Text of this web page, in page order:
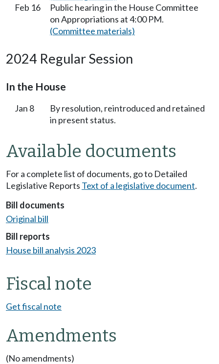
Feb 16
Public hearing in the House Committee
on Appropriations at 4:00 PM.
(Committee materials)
2024 Regular Session
In the House
Jan 8
By resolution, reintroduced and retained
in present status.
Available documents
For a complete list of documents, go to Detailed
Legislative Reports Text of a legislative document.
Bill documents
Original bill
Bill reports
House bill analysis 2023
Fiscal note
Get fiscal note
Amendments
(No amendments)